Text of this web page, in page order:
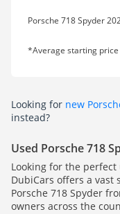
Porsche 718 Spyder
*Average starting price
Looking for new
instead?
Used Porsche 718
Looking for the perfect
DubiCars offers a
Porsche 718 Spyder
owners across the